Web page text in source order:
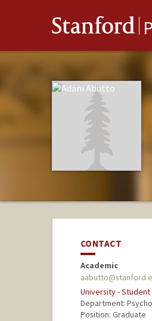
Stanford
CONTACT
Academic
University - Student
Department:
Position: Graduate